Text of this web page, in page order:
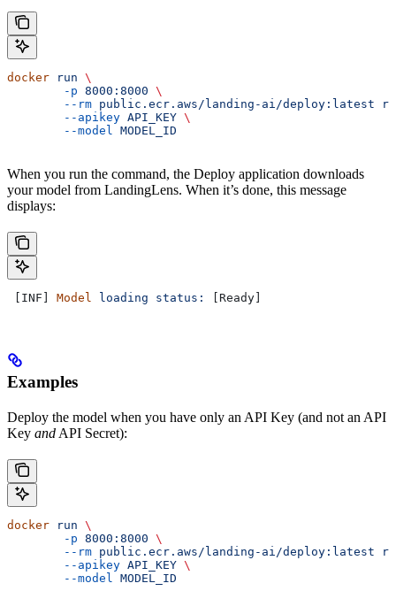
docker run \
	-p
8000:8000 \
	--rm
public.ecr.aws/landing-ai/deploy:latest
	--apikey
API_KEY \
	--model
MODEL_ID
When you run the command, the Deploy application downloads
your model from LandingLens. When it’s done, this message
displays:
[INF] Model loading status: [Ready]
Examples
Deploy the model when you have only an API Key (and not an API
Key and API Secret):
docker run \
	-p
8000:8000 \
	--rm
public.ecr.aws/landing-ai/deploy:latest
	--apikey
API_KEY \
	--model
MODEL_ID